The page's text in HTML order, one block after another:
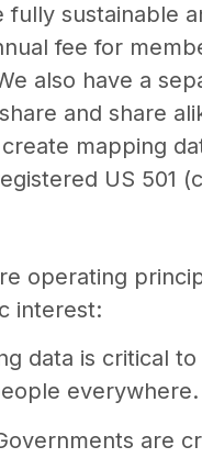
sustainable
fee for
also have a
and share
mapping
US 501
operating
interest:
data is critical
everywhere.
are